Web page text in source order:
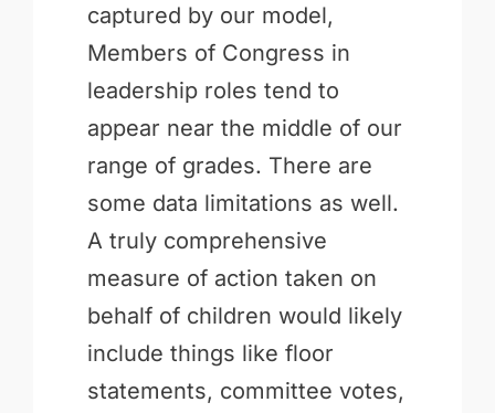
captured by our model,
Members of Congress in
leadership roles tend to
appear near the middle of our
range of grades. There are
some data limitations as well.
A truly comprehensive
measure of action taken on
behalf of children would likely
include things like floor
statements, committee votes,